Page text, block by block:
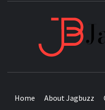
Home About Jagbuzz